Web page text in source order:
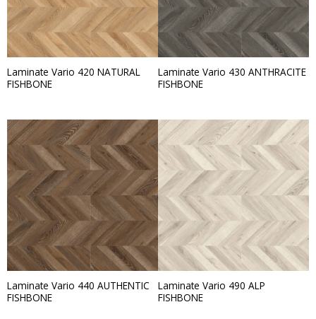
Laminate Vario 420 NATURAL
FISHBONE
Laminate Vario 430 ANTHRACITE
FISHBONE
Laminate Vario 440 AUTHENTIC
FISHBONE
Laminate Vario 490 ALP
FISHBONE